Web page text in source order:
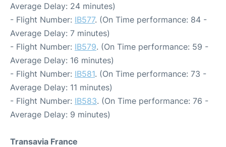
Average Delay: 24 minutes)
- Flight Number: IB577. (On Time performance: 84 -
Average Delay: 7 minutes)
- Flight Number: IB579. (On Time performance: 59 -
Average Delay: 16 minutes)
- Flight Number: IB581. (On Time performance: 73 -
Average Delay: 11 minutes)
- Flight Number: IB583. (On Time performance: 76 -
Average Delay: 9 minutes)
Transavia France